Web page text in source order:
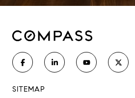
SITEMAP